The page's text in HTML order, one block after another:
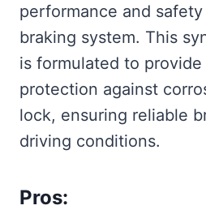
performance and safety
braking system. This
is formulated to
protection against
lock, ensuring reliable
driving conditions.
Pros: